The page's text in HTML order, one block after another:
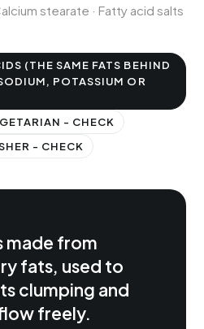
stearate · Fatty acid salts
(THE SAME FATS BEHIND
POTASSIUM OR
- CHECK
- CHECK
made from
fats, used to
clumping and
freely.